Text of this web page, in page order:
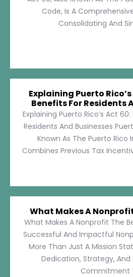
Code, Is A
Consolidating And
Explaining Puerto
Benefits For Residents
Explaining Puerto Rico’s Act
Residents And Businesses
Known As The Puerto Rico
Combines Previous Tax
What Makes A
What Makes A Nonprofit The
Successful And Impactful
More Than Just A Mission
Dedication, Strategy, And
Commitment